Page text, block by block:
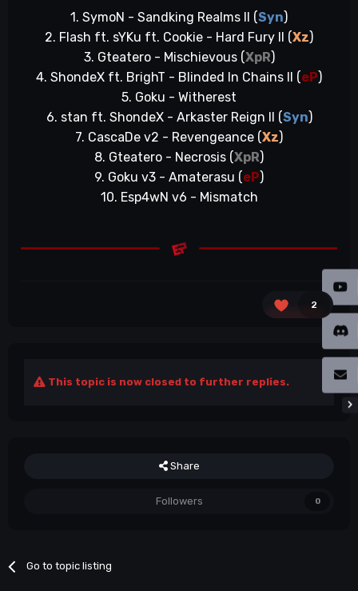
1. SymoN - Sandking Realms II (Syn)
2. Flash ft. sYKu ft. Cookie - Hard Fury II (Xz)
3. Gteatero - Mischievous (XpR)
4. ShondeX ft. BrighT - Blinded In Chains II (eP)
5. Goku - Witherest
6. stan ft. ShondeX - Arkaster Reign II (Syn)
7. CascaDe v2 - Revengeance (Xz)
8. Gteatero - Necrosis (XpR)
9. Goku v3 - Amaterasu (eP)
10. Esp4wN v6 - Mismatch
2
This topic is now closed to further replies.
Share
Followers 0
Go to topic listing